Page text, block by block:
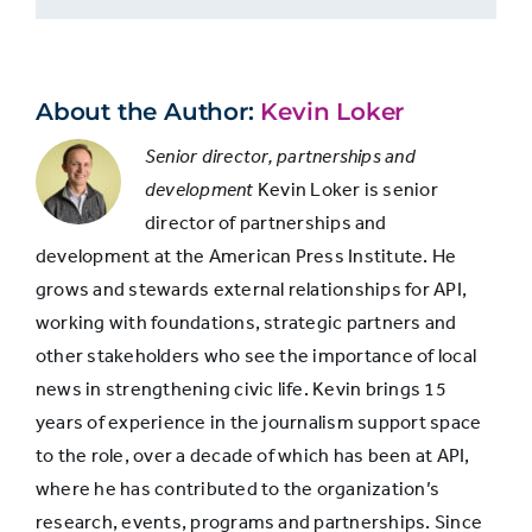
5-6 18.8%
7-8 13.9%
9 or more 3.8%
About the Author: Kevin Loker
Senior director, partnerships and
development Kevin Loker is senior
director of partnerships and
development at the American Press Institute. He
grows and stewards external relationships for API,
working with foundations, strategic partners and
other stakeholders who see the importance of local
news in strengthening civic life. Kevin brings 15
years of experience in the journalism support space
to the role, over a decade of which has been at API,
where he has contributed to the organization’s
research, events, programs and partnerships. Since